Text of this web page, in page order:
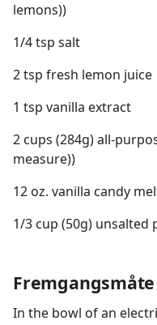
lemons))
1/4 tsp salt
2 tsp fresh lemon juice
1 tsp vanilla extract
2 cups (284g) all-
measure))
12 oz. vanilla candy
1/3 cup (50g) unsalted
Fremgangsmåte
In the bowl of an